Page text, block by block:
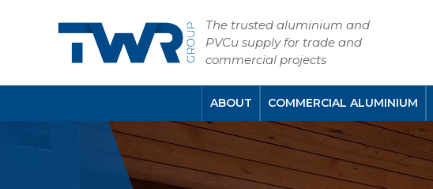
The trusted aluminium and
PVCu supply for trade and
commercial projects
ABOUT COMMERCIAL ALUMINIUM